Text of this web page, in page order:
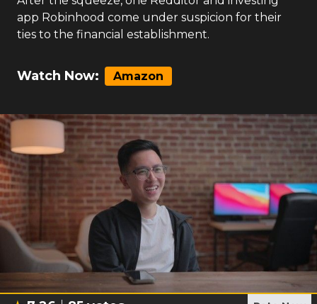
app Robinhood come under suspicion for their
ties to the financial establishment.
Watch Now: Amazon